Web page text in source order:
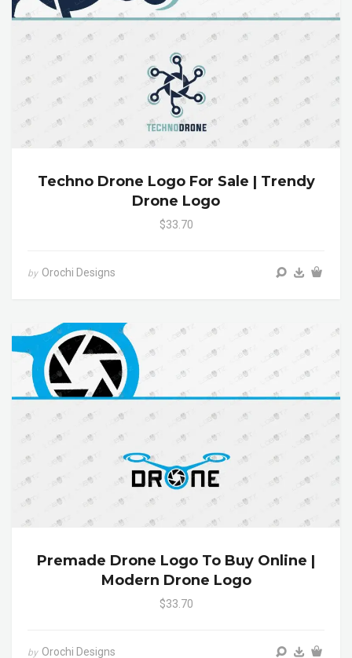
Techno Drone Logo For Sale | Trendy
Drone Logo
$33.70
by Orochi Designs
Premade Drone Logo To Buy Online |
Modern Drone Logo
$33.70
by Orochi Designs